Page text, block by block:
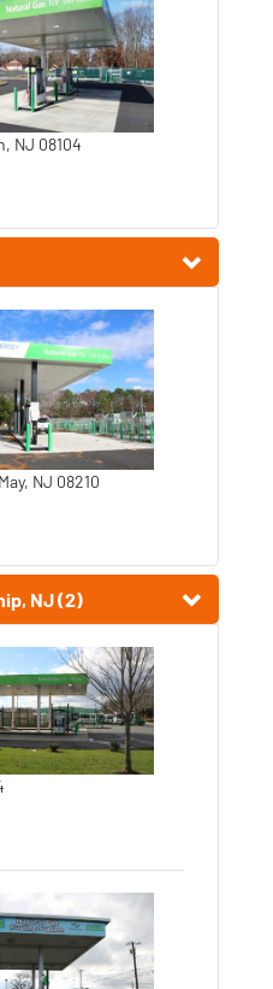
NJ 08104
NJ 08210
NJ (2)